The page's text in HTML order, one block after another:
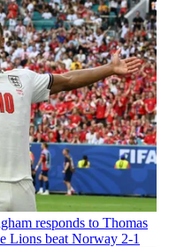
responds to Thomas
Lions beat Norway 2-1